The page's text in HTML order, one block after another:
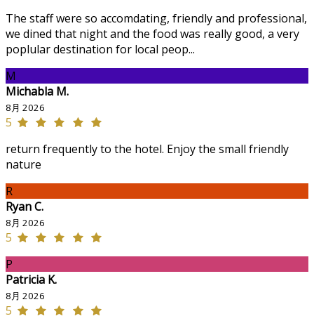
The staff were so accomdating, friendly and professional,
we dined that night and the food was really good, a very
poplular destination for local peop...
M
Michabla M.
8月 2026
5
return frequently to the hotel. Enjoy the small friendly
nature
R
Ryan C.
8月 2026
5
P
Patricia K.
8月 2026
5